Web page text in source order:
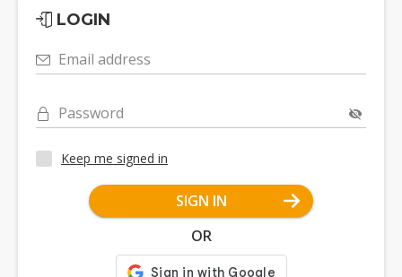
LOGIN
Email address
Password
Keep me signed in
SIGN IN
OR